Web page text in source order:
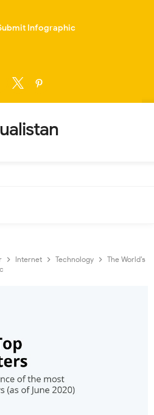
Infographic
Internet Technology
The World’s